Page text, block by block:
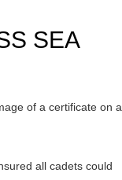
SEA
all cadets could